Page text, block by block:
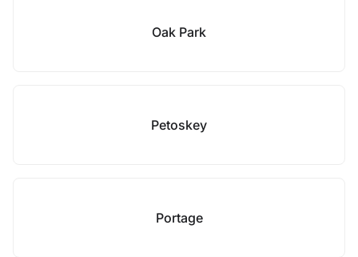
Oak Park
Petoskey
Portage